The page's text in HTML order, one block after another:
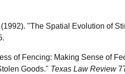
"The Spatial Evolution of
of Fencing: Making Sense of
Goods." Texas Law Review